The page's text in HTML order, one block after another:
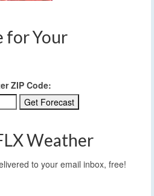
for Your
ZIP Code:
Weather
to your email inbox, free!